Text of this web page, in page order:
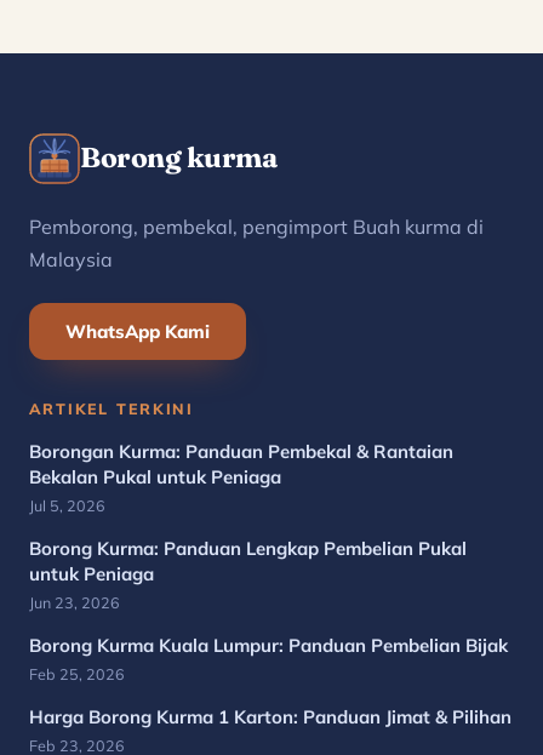
Borong kurma
Pemborong, pembekal, pengimport Buah kurma di
Malaysia
WhatsApp Kami
ARTIKEL TERKINI
Borongan Kurma: Panduan Pembekal & Rantaian
Bekalan Pukal untuk Peniaga
Jul 5, 2026
Borong Kurma: Panduan Lengkap Pembelian Pukal
untuk Peniaga
Jun 23, 2026
Borong Kurma Kuala Lumpur: Panduan Pembelian Bijak
Feb 25, 2026
Harga Borong Kurma 1 Karton: Panduan Jimat & Pilihan
Feb 23, 2026